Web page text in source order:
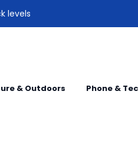
levels
& Outdoors Phone &